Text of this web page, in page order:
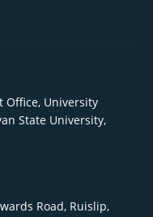
Office, University
State University,
Road, Ruislip,